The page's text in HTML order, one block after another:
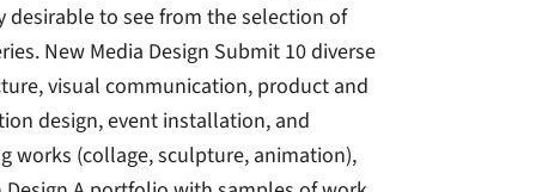
to see from the selection of
New Media Design Submit 10 diverse
visual communication, product and
design, event installation, and
works (collage, sculpture, animation),